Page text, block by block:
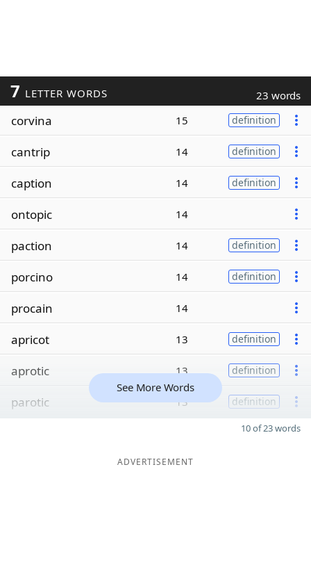
7 LETTER WORDS 23 words
corvina 15 definition
cantrip 14 definition
caption 14 definition
ontopic 14
paction 14 definition
porcino 14 definition
procain 14
apricot 13 definition
aprotic 13 definition
parotic 13 definition
See More Words
10 of 23 words
ADVERTISEMENT